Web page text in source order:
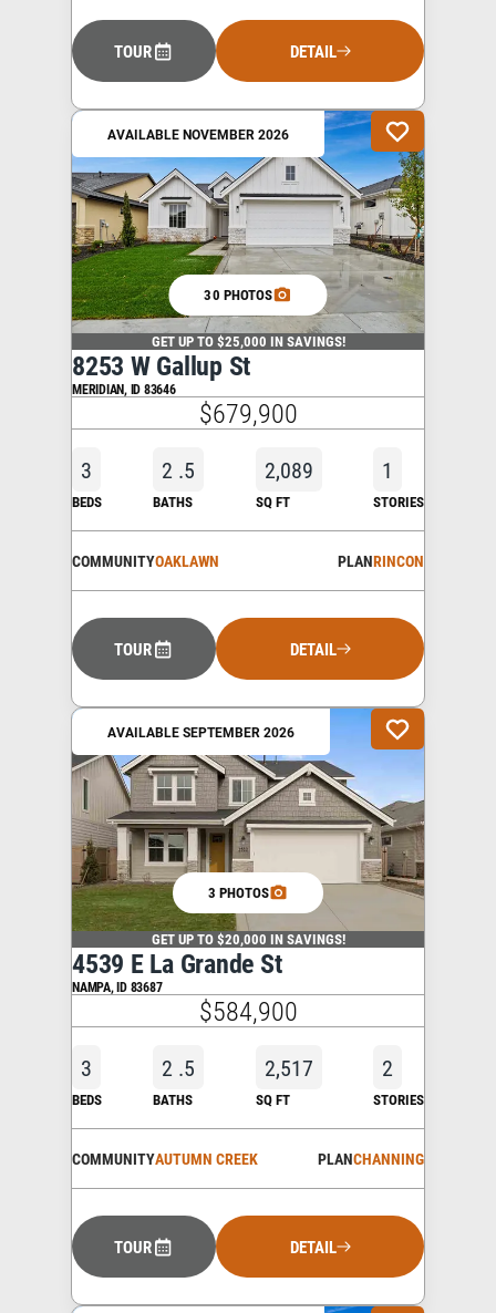
TOUR DETAIL
AVAILABLE NOVEMBER 2026
30 PHOTOS
GET UP TO $25,000 IN SAVINGS!
8253 W Gallup St
MERIDIAN,ID83646
$679,900
3
BEDS
2 .5
BATHS
2,089
SQ FT
1
STORIES
COMMUNITYOAKLAWN PLANRINCON
TOUR DETAIL
AVAILABLE SEPTEMBER 2026
3 PHOTOS
GET UP TO $20,000 IN SAVINGS!
4539 E La Grande St
NAMPA,ID83687
$584,900
3
BEDS
2 .5
BATHS
2,517
SQ FT
2
STORIES
COMMUNITYAUTUMN CREEK PLANCHANNING
TOUR DETAIL